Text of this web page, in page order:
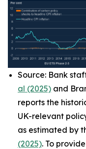
Source: Bank
al (2025) and
reports the
UK-relevant
as estimated by
(2025). To